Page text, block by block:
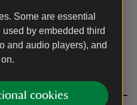
Some are essential
by embedded third
and audio players), and
cookies
charges apply for